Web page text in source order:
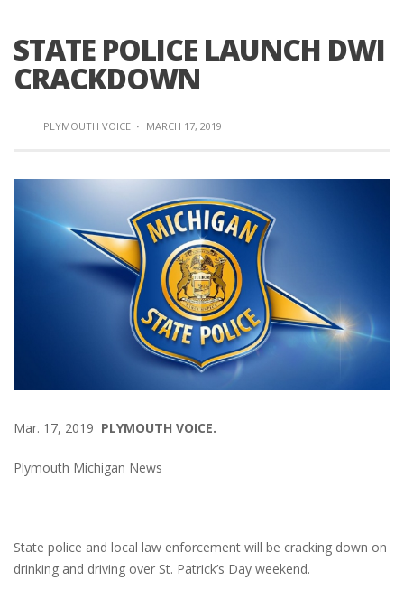
STATE POLICE LAUNCH DWI
CRACKDOWN
PLYMOUTH VOICE · MARCH 17, 2019
Mar. 17, 2019 PLYMOUTH VOICE.
Plymouth Michigan News
State police and local law enforcement will be cracking down on
drinking and driving over St. Patrick’s Day weekend.